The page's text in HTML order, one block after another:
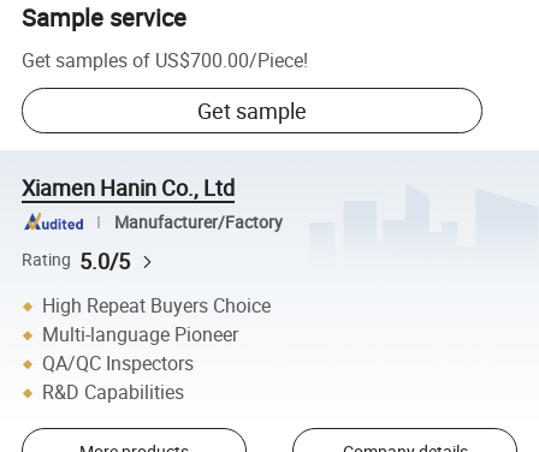
Sample service
Get samples of US$700.00/Piece!
Get sample
Xiamen Hanin Co., Ltd
Manufacturer/Factory
Rating 5.0/5
High Repeat Buyers Choice
Multi-language Pioneer
QA/QC Inspectors
R&D Capabilities